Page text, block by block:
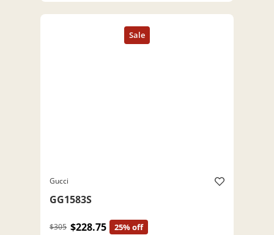
Gucci
GG1583S
$305 $228.75 25% off